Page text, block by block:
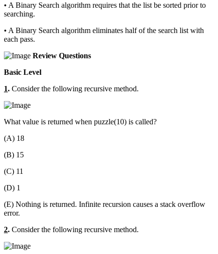
• A Binary Search algorithm requires that the list be sorted prior to
searching.
• A Binary Search algorithm eliminates half of the search list with
each pass.
Review Questions
Basic Level
1. Consider the following recursive method.
What value is returned when puzzle(10) is called?
(A) 18
(B) 15
(C) 11
(D) 1
(E) Nothing is returned. Infinite recursion causes a stack overflow
error.
2. Consider the following recursive method.